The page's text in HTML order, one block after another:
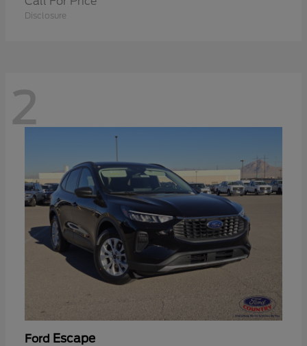
Disclosure
2
Ford Escape